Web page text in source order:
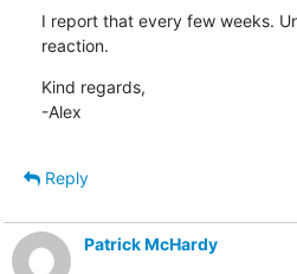
I report that every few weeks.
reaction.
Kind regards,
-Alex
Reply
Patrick McHardy